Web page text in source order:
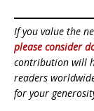
If you value the
please consider
contribution will
readers
for your